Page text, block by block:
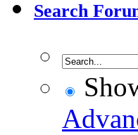
Search